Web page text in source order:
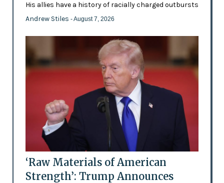
His allies have a history of racially charged outbursts
Andrew Stiles - August 7, 2026
‘Raw Materials of American
Strength’: Trump Announces